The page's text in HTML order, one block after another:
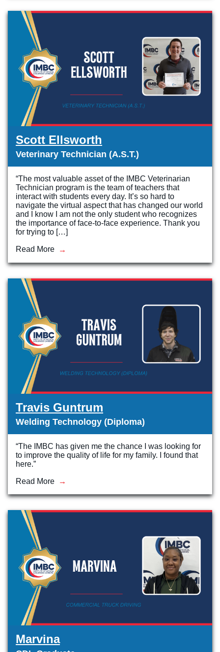
Scott Ellsworth
Veterinary Technician (A.S.T.)
“The most valuable asset of the IMBC Veterinarian
Technician program is the team of teachers that
interact with students every day. It’s so hard to
navigate the virtual aspect that has changed our world
and I know I am not the only student who recognizes
the importance of face-to-face experience. Thank you
for trying to […]
Read More
Travis Guntrum
Welding Technology (Diploma)
“The IMBC has given me the chance I was looking for
to improve the quality of life for my family. I found that
here.”
Read More
Marvina